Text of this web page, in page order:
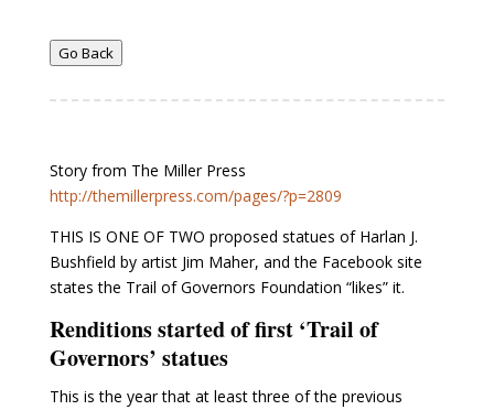
Go Back
Story from The Miller Press
http://themillerpress.com/pages/?p=2809
THIS IS ONE OF TWO proposed statues of Harlan J.
Bushfield by artist Jim Maher, and the Facebook site
states the Trail of Governors Foundation “likes” it.
Renditions started of first ‘Trail of
Governors’ statues
This is the year that at least three of the previous